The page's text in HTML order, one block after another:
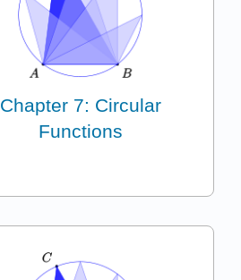
Chapter 7: Circular
Functions